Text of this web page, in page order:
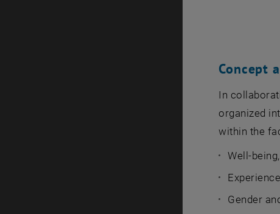
Concept
In
organized
within the
Well-
Gender